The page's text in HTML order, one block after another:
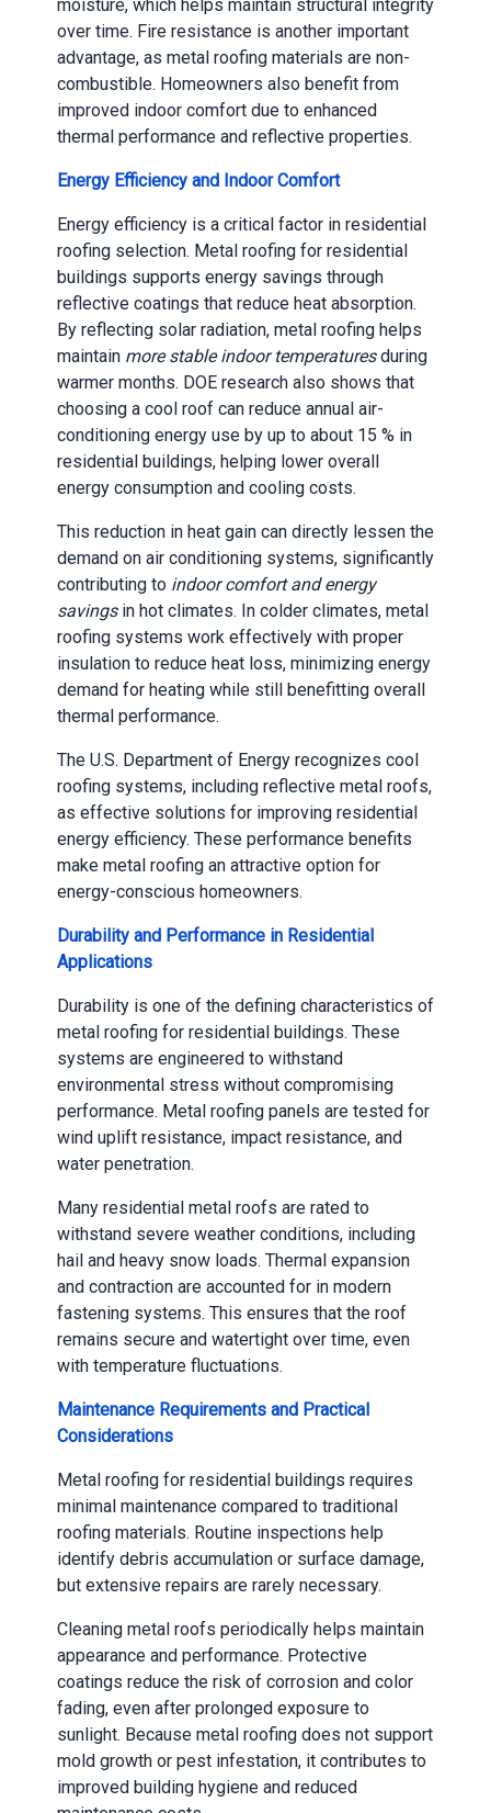
moisture, which helps maintain structural integrity
over time. Fire resistance is another important
advantage, as metal roofing materials are non-
combustible. Homeowners also benefit from
improved indoor comfort due to enhanced
thermal performance and reflective properties.
Energy Efficiency and Indoor Comfort
Energy efficiency is a critical factor in residential
roofing selection. Metal roofing for residential
buildings supports energy savings through
reflective coatings that reduce heat absorption.
By reflecting solar radiation, metal roofing helps
maintain more stable indoor temperaturesduring
warmer months. DOE research also shows that
choosing a cool roof can reduce annual air-
conditioning energy use by up to about 15 % in
residential buildings, helping lower overall
energy consumption and cooling costs.
This reduction in heat gain can directly lessen the
demand on air conditioning systems, significantly
contributing to indoor comfort and energy
savingsin hot climates. In colder climates, metal
roofing systems work effectively with proper
insulation to reduce heat loss, minimizing energy
demand for heating while still benefitting overall
thermal performance.
The U.S. Department of Energy recognizes cool
roofing systems, including reflective metal roofs,
as effective solutions for improving residential
energy efficiency. These performance benefits
make metal roofing an attractive option for
energy-conscious homeowners.
Durability and Performance in Residential
Applications
Durability is one of the defining characteristics of
metal roofing for residential buildings. These
systems are engineered to withstand
environmental stress without compromising
performance. Metal roofing panels are tested for
wind uplift resistance, impact resistance, and
water penetration.
Many residential metal roofs are rated to
withstand severe weather conditions, including
hail and heavy snow loads. Thermal expansion
and contraction are accounted for in modern
fastening systems. This ensures that the roof
remains secure and watertight over time, even
with temperature fluctuations.
Maintenance Requirements and Practical
Considerations
Metal roofing for residential buildings requires
minimal maintenance compared to traditional
roofing materials. Routine inspections help
identify debris accumulation or surface damage,
but extensive repairs are rarely necessary.
Cleaning metal roofs periodically helps maintain
appearance and performance. Protective
coatings reduce the risk of corrosion and color
fading, even after prolonged exposure to
sunlight. Because metal roofing does not support
mold growth or pest infestation, it contributes to
improved building hygiene and reduced